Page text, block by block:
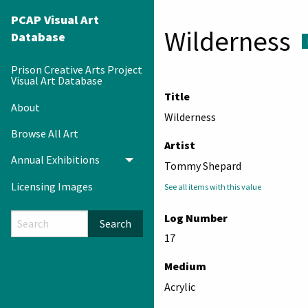
PCAP Visual Art
Database
Prison Creative Arts Project
Visual Art Database
About
Browse All Art
Annual Exhibitions
Toggle menu
Licensing Images
Search
Wilderness
Title
Wilderness
Artist
Tommy Shepard
See all items with this value
Log Number
17
Medium
Acrylic